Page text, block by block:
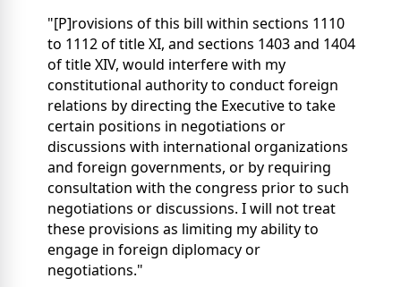
"[P]rovisions of this bill within sections 1110
to 1112 of title XI, and sections 1403 and 1404
of title XIV, would interfere with my
constitutional authority to conduct foreign
relations by directing the Executive to take
certain positions in negotiations or
discussions with international organizations
and foreign governments, or by requiring
consultation with the congress prior to such
negotiations or discussions. I will not treat
these provisions as limiting my ability to
engage in foreign diplomacy or
negotiations."